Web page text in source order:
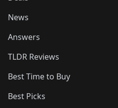
News
Answers
TLDR Reviews
Best Time to Buy
Best Picks